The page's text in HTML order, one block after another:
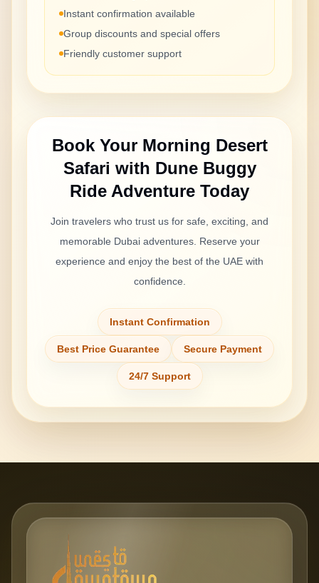
Instant confirmation available
Group discounts and special offers
Friendly customer support
Book Your Morning Desert
Safari with Dune Buggy
Ride Adventure Today
Join travelers who trust us for safe, exciting, and
memorable Dubai adventures. Reserve your
experience and enjoy the best of the UAE with
confidence.
Instant Confirmation
Best Price Guarantee Secure Payment
24/7 Support